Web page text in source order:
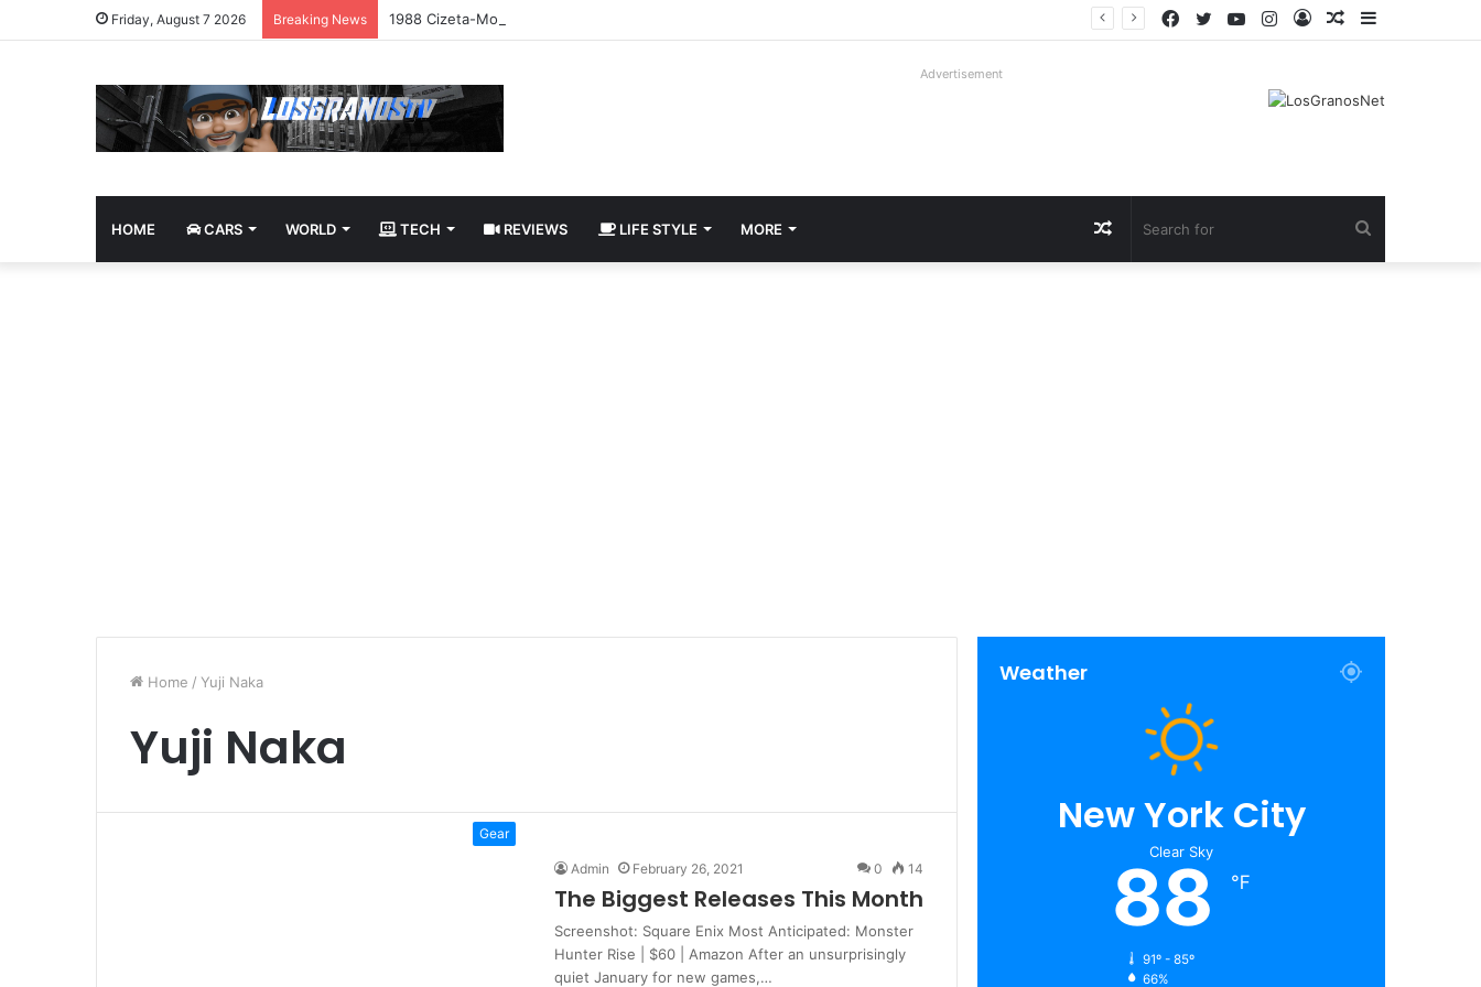
Friday, August 7 2026 Breaking News 1988 Cizeta-Moroder V16T Prototype | Uncrate Sidebar
Random
Log
Instagram
YouTube
Twitter
Facebook
Advertisement
HOME CARS WORLD TECH REVIEWS LIFE STYLE MORE Random
Home / Yuji Naka
Yuji Naka
Gear
Admin February 26, 2021 0 14
The Biggest Releases This Month
Screenshot: Square Enix Most Anticipated: Monster
Hunter Rise | $60 | Amazon After an unsurprisingly
quiet January for new games,…
Weather
New York City
Clear Sky
88 ℉
91º - 85º
66%